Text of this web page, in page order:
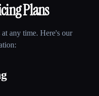
Plans
any time. Here's our